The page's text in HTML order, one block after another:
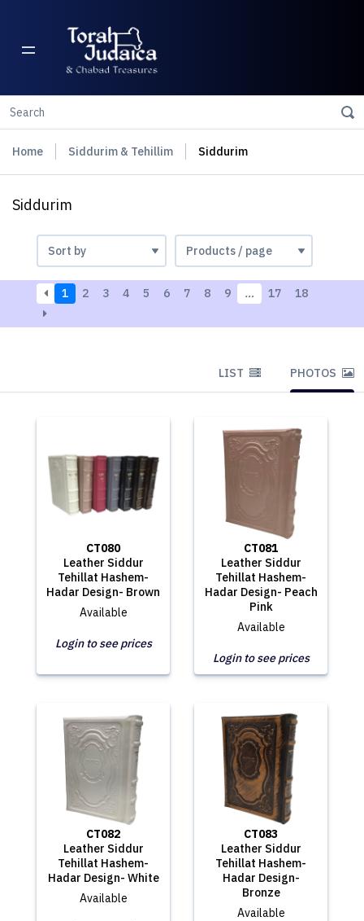
Home Siddurim & Tehillim Siddurim
Siddurim
1 2 3 4 5 6 7 8 9 … 17 18
LIST PHOTOS
CT080
Leather Siddur
Tehillat Hashem-
Hadar Design- Brown
Available
Login to see prices
CT081
Leather Siddur
Tehillat Hashem-
Hadar Design- Peach
Pink
Available
Login to see prices
CT082
Leather Siddur
Tehillat Hashem-
Hadar Design- White
Available
CT083
Leather Siddur
Tehillat Hashem-
Hadar Design-
Bronze
Available